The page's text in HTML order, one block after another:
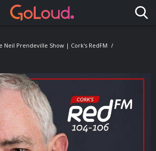
Neil Prendeville Show | Cork's RedFM